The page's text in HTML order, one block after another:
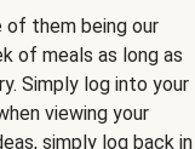
of them being our
of meals as long as
Simply log into your
viewing your
simply log back in